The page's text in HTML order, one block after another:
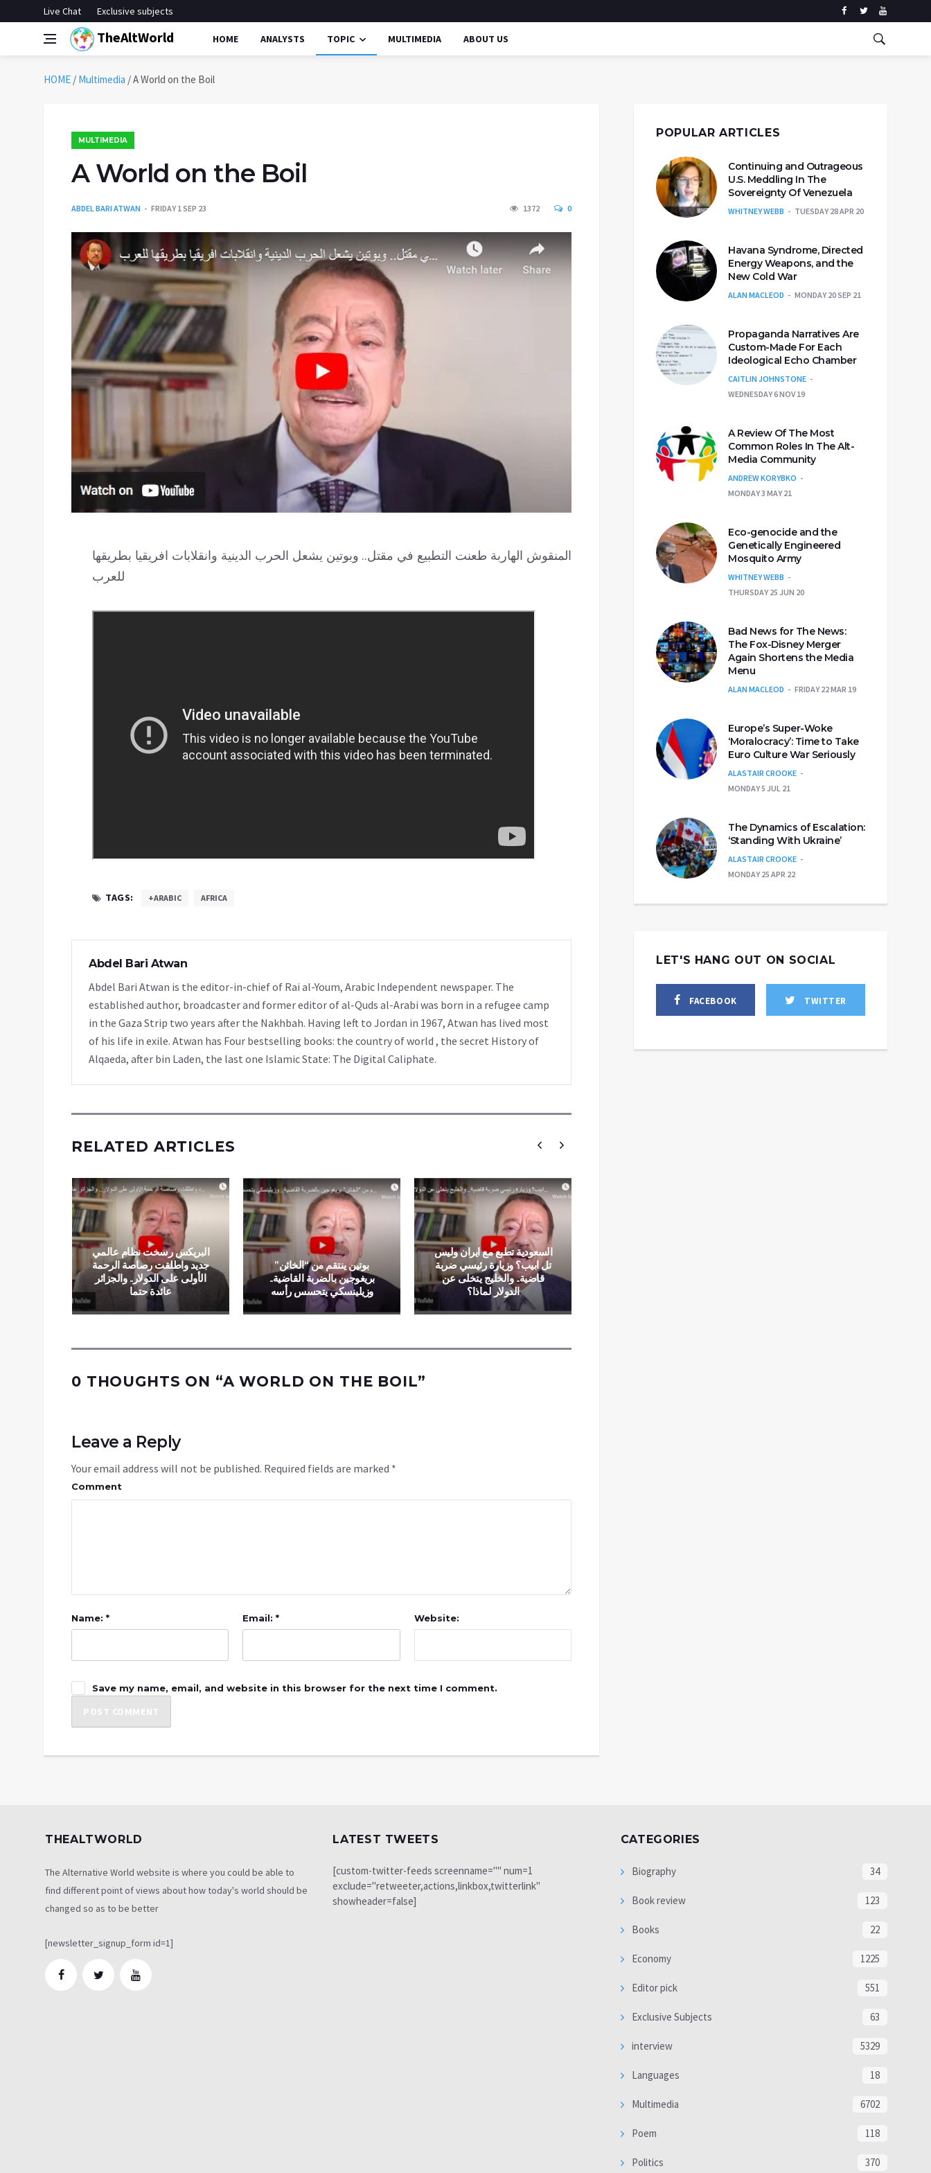
Live Chat Exclusive subjects
TheAltWorld HOME ANALYSTS TOPIC MULTIMEDIA ABOUT US
HOME / Multimedia /A World on the Boil
MULTIMEDIA
A World on the Boil
ABDEL BARI ATWAN FRIDAY 1 SEP 23 1372 0
المنقوش الهاربة طعنت التطبيع في مقتل.. وبوتين يشعل الحرب الدينية وانقلابات افريقيا بطريقها
للعرب
TAGS: +ARABIC AFRICA
Abdel Bari Atwan
Abdel Bari Atwan is the editor-in-chief of Rai al-Youm, Arabic Independent newspaper. The
established author, broadcaster and former editor of al-Quds al-Arabi was born in a refugee camp
in the Gaza Strip two years after the Nakhbah. Having left to Jordan in 1967, Atwan has lived most
of his life in exile. Atwan has Four bestselling books: the country of world , the secret History of
Alqaeda, after bin Laden, the last one Islamic State: The Digital Caliphate.
RELATED ARTICLES
البريكس رسخت نظام عالمي
جديد واطلقت رصاصة الرحمة
الأولى على الدولار.. والجزائر
عائدة حتما
بوتين ينتقم من “الخائن”
بريغوجين بالضربة القاضية..
وزيلينسكي يتحسس رأسه
السعودية تطبع مع ايران وليس
تل ابيب؟ وزيارة رئيسي ضربة
قاضية.. والخليج يتخلى عن
الدولار لماذا؟
0 THOUGHTS ON “A WORLD ON THE BOIL”
Leave a Reply
Your email address will not be published. Required fields are marked *
Comment
Name: * Email: * Website:
Save my name, email, and website in this browser for the next time I comment.
POPULAR ARTICLES
Continuing and Outrageous
U.S. Meddling In The
Sovereignty Of Venezuela
WHITNEY WEBB TUESDAY 28 APR 20
Havana Syndrome, Directed
Energy Weapons, and the
New Cold War
ALAN MACLEOD MONDAY 20 SEP 21
Propaganda Narratives Are
Custom-Made For Each
Ideological Echo Chamber
CAITLIN JOHNSTONE
WEDNESDAY 6 NOV 19
A Review Of The Most
Common Roles In The Alt-
Media Community
ANDREW KORYBKO
MONDAY 3 MAY 21
Eco-genocide and the
Genetically Engineered
Mosquito Army
WHITNEY WEBB
THURSDAY 25 JUN 20
Bad News for The News:
The Fox-Disney Merger
Again Shortens the Media
Menu
ALAN MACLEOD FRIDAY 22 MAR 19
Europe’s Super-Woke
‘Moralocracy’: Time to Take
Euro Culture War Seriously
ALASTAIR CROOKE
MONDAY 5 JUL 21
The Dynamics of Escalation:
‘Standing With Ukraine’
ALASTAIR CROOKE
MONDAY 25 APR 22
LET'S HANG OUT ON SOCIAL
FACEBOOK TWITTER
THEALTWORLD
The Alternative World website is where you could be able to
find different point of views about how today's world should be
changed so as to be better
[newsletter_signup_form id=1]
LATEST TWEETS
[custom-twitter-feeds screenname="" num=1
exclude="retweeter,actions,linkbox,twitterlink"
showheader=false]
CATEGORIES
Biography 34
Book review 123
Books 22
Economy 1225
Editor pick 551
Exclusive Subjects 63
interview 5329
Languages 18
Multimedia 6702
Poem 118
Politics 370